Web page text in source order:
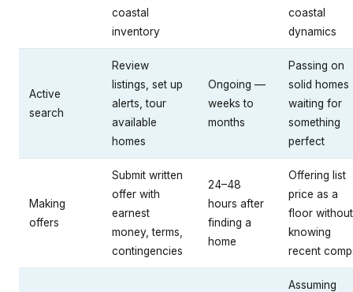
coastal
inventory
coastal
dynamics
Active
search
Review
listings, set up
alerts, tour
available
homes
Ongoing —
weeks to
months
Passing on
solid homes
waiting for
something
perfect
Making
offers
Submit written
offer with
earnest
money, terms,
contingencies
24–48
hours after
finding a
home
Offering list
price as a
floor without
knowing
recent
Assuming